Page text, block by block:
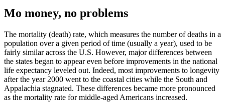
Mo money, no problems
The mortality (death) rate, which measures the number of deaths in a
population over a given period of time (usually a year), used to be
fairly similar across the U.S. However, major differences between
the states began to appear even before improvements in the national
life expectancy leveled out. Indeed, most improvements to longevity
after the year 2000 went to the coastal cities while the South and
Appalachia stagnated. These differences became more pronounced
as the mortality rate for middle-aged Americans increased.